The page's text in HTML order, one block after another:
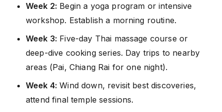
Week 2: Begin a yoga program or intensive
workshop. Establish a morning routine.
Week 3: Five-day Thai massage course or
deep-dive cooking series. Day trips to nearby
areas (Pai, Chiang Rai for one night).
Week 4: Wind down, revisit best discoveries,
attend final temple sessions.